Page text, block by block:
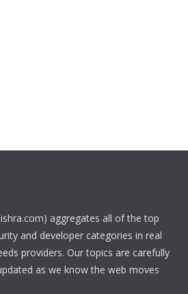
aggregates all of the top
and developer categories in real
providers. Our topics are carefully
as we know the web moves